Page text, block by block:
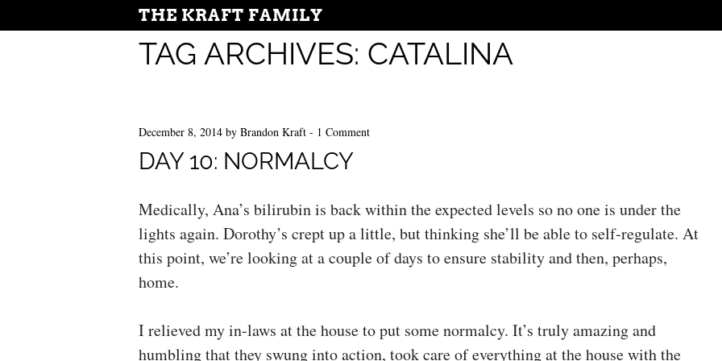
THE KRAFT FAMILY
TAG ARCHIVES: CATALINA
December 8, 2014 by Brandon Kraft - 1 Comment
DAY 10: NORMALCY
Medically, Ana’s bilirubin is back within the expected levels so no one is under the
lights again. Dorothy’s crept up a little, but thinking she’ll be able to self-regulate. At
this point, we’re looking at a couple of days to ensure stability and then, perhaps,
home.
I relieved my in-laws at the house to put some normalcy. It’s truly amazing and
humbling that they swung into action, took care of everything at the house with the